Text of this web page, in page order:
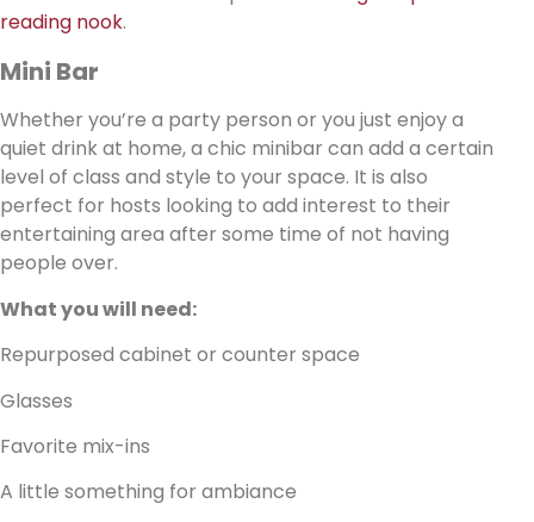
reading nook.
Mini Bar
Whether you’re a party person or you just enjoy a
quiet drink at home, a chic minibar can add a certain
level of class and style to your space. It is also
perfect for hosts looking to add interest to their
entertaining area after some time of not having
people over.
What you will need:
Repurposed cabinet or counter space
Glasses
Favorite mix-ins
A little something for ambiance